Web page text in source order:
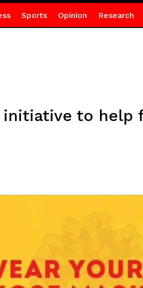
Sports Opinion Research
to help